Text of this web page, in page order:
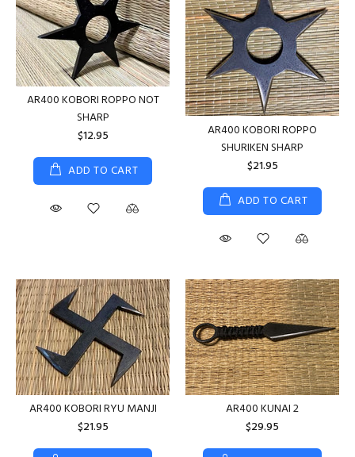
AR400 KOBORI ROPPO NOT
SHARP
$12.95
ADD TO CART
AR400 KOBORI ROPPO
SHURIKEN SHARP
$21.95
ADD TO CART
AR400 KOBORI RYU MANJI
$21.95
AR400 KUNAI 2
$29.95